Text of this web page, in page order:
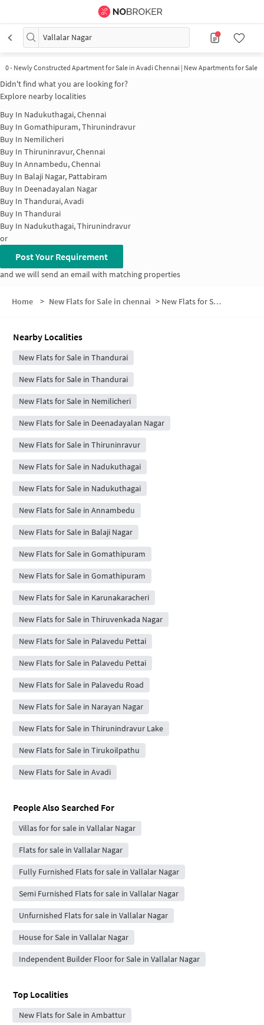
Vallalar Nagar
0- Newly Constructed Apartment for Sale in Avadi Chennai | New Apartments for Sale
Didn't find what you are looking for?
Explore nearby localities
Buy In Nadukuthagai, Chennai
Buy In Gomathipuram, Thirunindravur
Buy In Nemilicheri
Buy In Thiruninravur, Chennai
Buy In Annambedu, Chennai
Buy In Balaji Nagar, Pattabiram
Buy In Deenadayalan Nagar
Buy In Thandurai, Avadi
Buy In Thandurai
Buy In Nadukuthagai, Thirunindravur
or
Post Your Requirement
and we will send an email with matching properties
Home > New Flats for Sale in chennai > New Flats for Sale in Vallalar Nagar
Nearby Localities
New Flats for Sale in Thandurai
New Flats for Sale in Thandurai
New Flats for Sale in Nemilicheri
New Flats for Sale in Deenadayalan Nagar
New Flats for Sale in Thiruninravur
New Flats for Sale in Nadukuthagai
New Flats for Sale in Nadukuthagai
New Flats for Sale in Annambedu
New Flats for Sale in Balaji Nagar
New Flats for Sale in Gomathipuram
New Flats for Sale in Gomathipuram
New Flats for Sale in Karunakaracheri
New Flats for Sale in Thiruvenkada Nagar
New Flats for Sale in Palavedu Pettai
New Flats for Sale in Palavedu Pettai
New Flats for Sale in Palavedu Road
New Flats for Sale in Narayan Nagar
New Flats for Sale in Thirunindravur Lake
New Flats for Sale in Tirukoilpathu
New Flats for Sale in Avadi
People Also Searched For
Villas for for sale in Vallalar Nagar
Flats for sale in Vallalar Nagar
Fully Furnished Flats for sale in Vallalar Nagar
Semi Furnished Flats for sale in Vallalar Nagar
Unfurnished Flats for sale in Vallalar Nagar
House for Sale in Vallalar Nagar
Independent Builder Floor for Sale in Vallalar Nagar
Top Localities
New Flats for Sale in Ambattur